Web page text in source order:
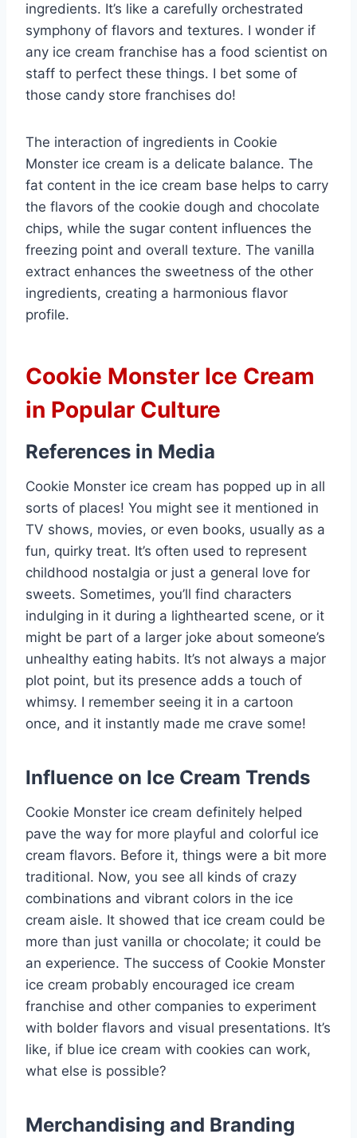
ingredients. It’s like a carefully orchestrated
symphony of flavors and textures. I wonder if
any ice cream franchise has a food scientist on
staff to perfect these things. I bet some of
those candy store franchises do!
The interaction of ingredients in Cookie
Monster ice cream is a delicate balance. The
fat content in the ice cream base helps to carry
the flavors of the cookie dough and chocolate
chips, while the sugar content influences the
freezing point and overall texture. The vanilla
extract enhances the sweetness of the other
ingredients, creating a harmonious flavor
profile.
Cookie Monster Ice Cream
in Popular Culture
References in Media
Cookie Monster ice cream has popped up in all
sorts of places! You might see it mentioned in
TV shows, movies, or even books, usually as a
fun, quirky treat. It’s often used to represent
childhood nostalgia or just a general love for
sweets. Sometimes, you’ll find characters
indulging in it during a lighthearted scene, or it
might be part of a larger joke about someone’s
unhealthy eating habits. It’s not always a major
plot point, but its presence adds a touch of
whimsy. I remember seeing it in a cartoon
once, and it instantly made me crave some!
Influence on Ice Cream Trends
Cookie Monster ice cream definitely helped
pave the way for more playful and colorful ice
cream flavors. Before it, things were a bit more
traditional. Now, you see all kinds of crazy
combinations and vibrant colors in the ice
cream aisle. It showed that ice cream could be
more than just vanilla or chocolate; it could be
an experience. The success of Cookie Monster
ice cream probably encouraged ice cream
franchise and other companies to experiment
with bolder flavors and visual presentations. It’s
like, if blue ice cream with cookies can work,
what else is possible?
Merchandising and Branding